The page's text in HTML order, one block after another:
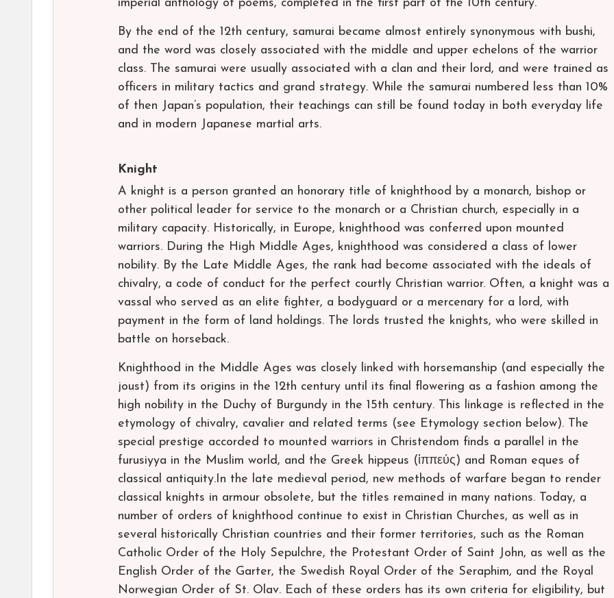
imperial anthology of poems, completed in the first part of the 10th century.
By the end of the 12th century, samurai became almost entirely synonymous with bushi,
and the word was closely associated with the middle and upper echelons of the warrior
class. The samurai were usually associated with a clan and their lord, and were trained as
officers in military tactics and grand strategy. While the samurai numbered less than 10%
of then Japan’s population, their teachings can still be found today in both everyday life
and in modern Japanese martial arts.
Knight
A knight is a person granted an honorary title of knighthood by a monarch, bishop or
other political leader for service to the monarch or a Christian church, especially in a
military capacity. Historically, in Europe, knighthood was conferred upon mounted
warriors. During the High Middle Ages, knighthood was considered a class of lower
nobility. By the Late Middle Ages, the rank had become associated with the ideals of
chivalry, a code of conduct for the perfect courtly Christian warrior. Often, a knight was a
vassal who served as an elite fighter, a bodyguard or a mercenary for a lord, with
payment in the form of land holdings. The lords trusted the knights, who were skilled in
battle on horseback.
Knighthood in the Middle Ages was closely linked with horsemanship (and especially the
joust) from its origins in the 12th century until its final flowering as a fashion among the
high nobility in the Duchy of Burgundy in the 15th century. This linkage is reflected in the
etymology of chivalry, cavalier and related terms (see Etymology section below). The
special prestige accorded to mounted warriors in Christendom finds a parallel in the
furusiyya in the Muslim world, and the Greek hippeus (ἱππεύς) and Roman eques of
classical antiquity.In the late medieval period, new methods of warfare began to render
classical knights in armour obsolete, but the titles remained in many nations. Today, a
number of orders of knighthood continue to exist in Christian Churches, as well as in
several historically Christian countries and their former territories, such as the Roman
Catholic Order of the Holy Sepulchre, the Protestant Order of Saint John, as well as the
English Order of the Garter, the Swedish Royal Order of the Seraphim, and the Royal
Norwegian Order of St. Olav. Each of these orders has its own criteria for eligibility, but